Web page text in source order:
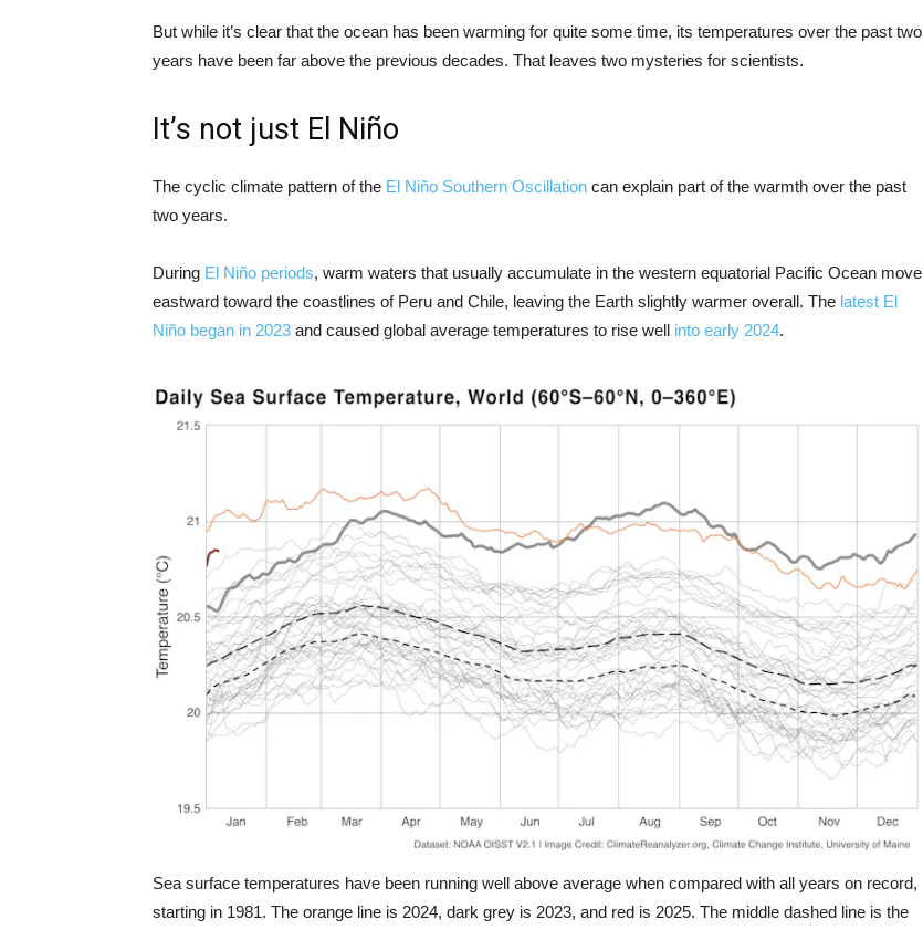
But while it’s clear that the ocean has been warming for quite some time, its temperatures over the past two
years have been far above the previous decades. That leaves two mysteries for scientists.
It’s not just El Niño
The cyclic climate pattern of the El Niño Southern Oscillation can explain part of the warmth over the past
two years.
During El Niño periods, warm waters that usually accumulate in the western equatorial Pacific Ocean move
eastward toward the coastlines of Peru and Chile, leaving the Earth slightly warmer overall. The latest El
Niño began in 2023 and caused global average temperatures to rise well into early 2024.
Sea surface temperatures have been running well above average when compared with all years on record,
starting in 1981. The orange line is 2024, dark grey is 2023, and red is 2025. The middle dashed line is the